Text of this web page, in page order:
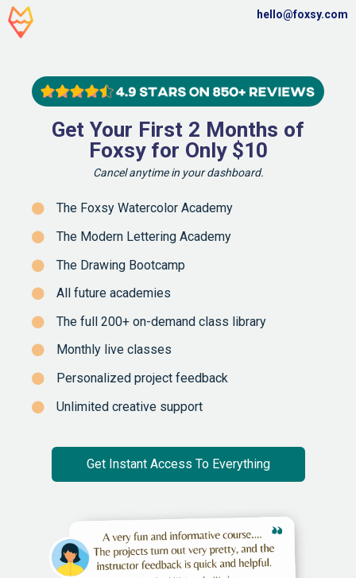
hello@foxsy.com
Get Your First 2 Months of
Foxsy for Only $10
Cancel anytime in your dashboard.
The Foxsy Watercolor Academy
The Modern Lettering Academy
The Drawing Bootcamp
All future academies
The full 200+ on-demand class library
Monthly live classes
Personalized project feedback
Unlimited creative support
Get Instant Access To Everything